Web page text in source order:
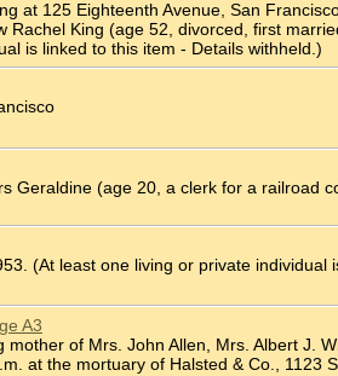
at 125 Eighteenth Avenue, San
King (age 52, divorced, first
is linked to this item - Details withheld.)
Geraldine (age 20, a clerk for a railroad
(At least one living or private individual
A3
of Mrs. John Allen, Mrs. Albert J.
at the mortuary of Halsted & Co., 1123